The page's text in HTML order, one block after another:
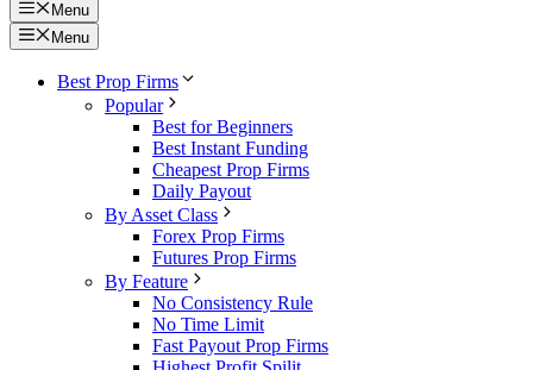
Menu
Menu
Best Prop Firms
Popular
Best for Beginners
Best Instant Funding
Cheapest Prop Firms
Daily Payout
By Asset Class
Forex Prop Firms
Futures Prop Firms
By Feature
No Consistency Rule
No Time Limit
Fast Payout Prop Firms